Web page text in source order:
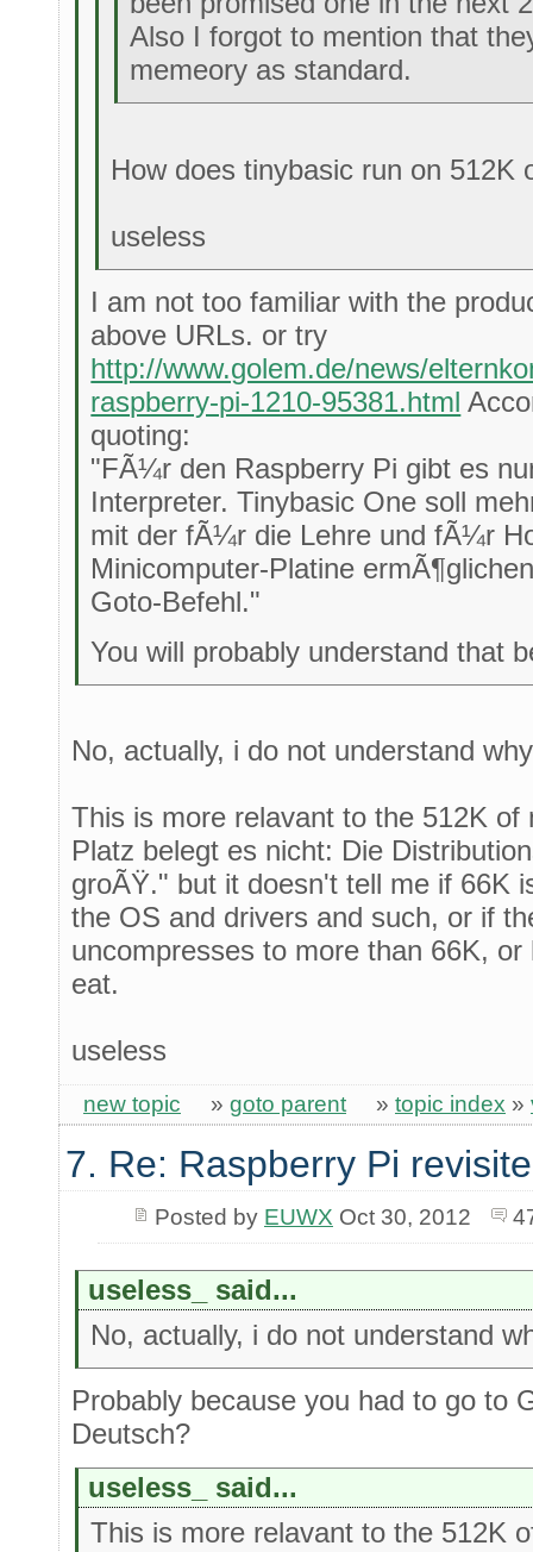
Also I forgot to mention that
memeory as standard.
How does tinybasic run on 512K
useless
I am not too familiar with the
above URLs. or try
http://www.golem.de/news/
raspberry-pi-1210-95381.html
quoting:
"FÃ¼r den Raspberry Pi gibt es
Interpreter. Tinybasic One soll
mit der fÃ¼r die Lehre und fÃ¼r
Minicomputer-Platine
Goto-Befehl."
You will probably understand that
No, actually, i do not understand
This is more relavant to the 512K
Platz belegt es nicht: Die
groÃŸ." but it doesn't tell me if 66K
the OS and drivers and such, or if
uncompresses to more than 66K,
eat.
useless
new topic » goto parent » topic index »
7. Re: Raspberry Pi
Posted by EUWX Oct 30, 2012
useless_ said...
No, actually, i do not understand
Probably because you had to go to
Deutsch?
useless_ said...
This is more relavant to the 512K